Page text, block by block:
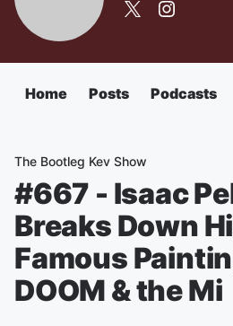
Home Posts Podcasts
The Bootleg Kev Show
#667 - Isaac
Breaks Down
Famous
DOOM & the Mi